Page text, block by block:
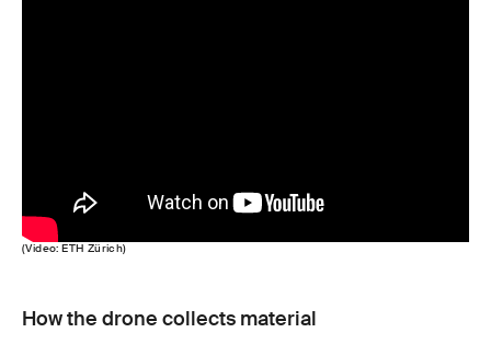
(Video: ETH Zürich)
How the drone collects material